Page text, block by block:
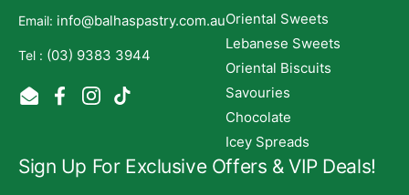
Email: info@balhaspastry.com.au
Tel : (03) 9383 3944
EmailFacebook
Instagram
TikTok
Oriental Sweets
Lebanese Sweets
Oriental Biscuits
Savouries
Chocolate
Icey Spreads
Sign Up For Exclusive Offers & VIP Deals!